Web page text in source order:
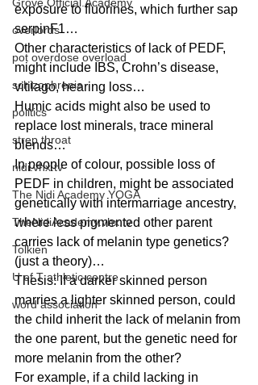
overlords
pot overdose overload
schizophrenia
politics
strep throat
nidi.vhx.tv
The Nidi Academy YOGA
TheNidiAcademy.vhx.tv
Tolkien
U of T athletic centre
word association
exposure to fluorines, which further sap
serpinF1…
Other characteristics of lack of PEDF,
might include IBS, Crohn’s disease,
vitilago, hearing loss…
Humic acids might also be used to
replace lost minerals, trace mineral
blends…
In people of colour, possible loss of
PEDF in children, might be associated
genetically with intermarriage ancestry,
where less pigmented other parent
carries lack of melanin type genetics?
(just a theory)…
Thesis: If a darker skinned person
marries a lighter skinned person, could
the child inherit the lack of melanin from
the one parent, but the genetic need for
more melanin from the other?
For example, if a child lacking in